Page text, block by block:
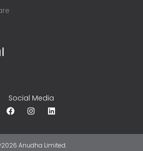
Social Media
Anudha Limited.